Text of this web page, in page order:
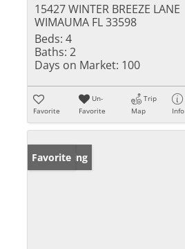
15427 WINTER BREEZE LANE
WIMAUMA FL 33598
Beds: 4
Baths: 2
Days on Market: 100
Favorite
Un-
Favorite
Trip
Map
Info
New Listing
Favorite